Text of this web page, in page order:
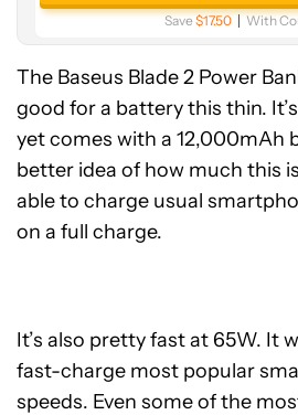
Save$17.50 With
The Baseus Blade 2 Power
good for a battery this thin.
yet comes with a 12,000mAh
better idea of how much this
able to charge usual
on a full charge.
It’s also pretty fast at 65W. It
fast-charge most popular
speeds. Even some of the